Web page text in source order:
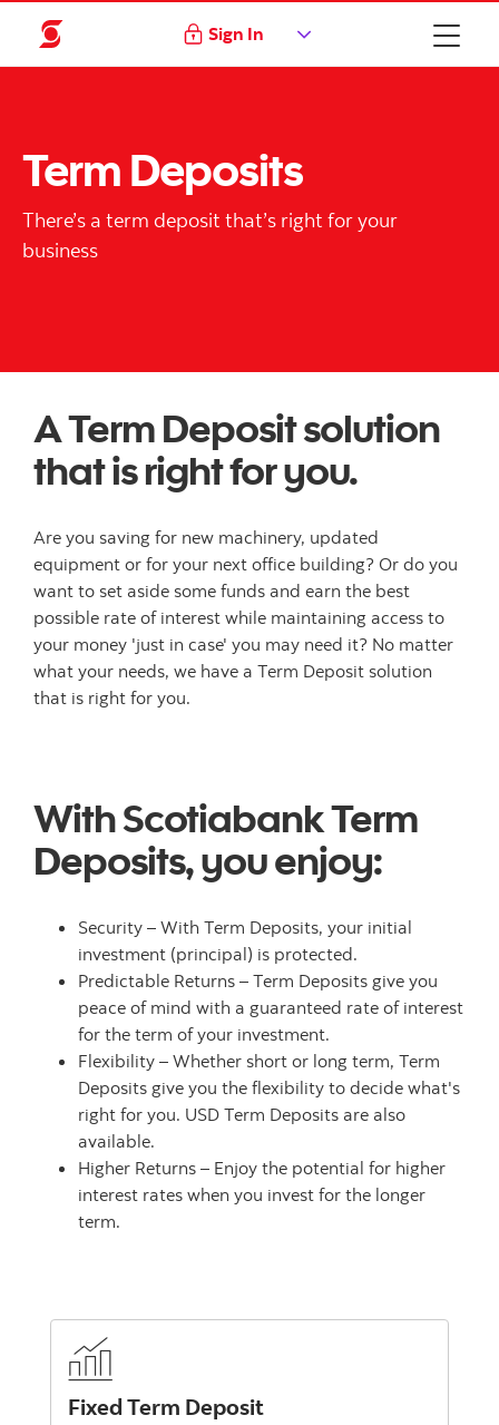
Sign In
Term Deposits
There’s a term deposit that’s right for your
business
A Term Deposit solution
that is right for you.
Are you saving for new machinery, updated
equipment or for your next office building? Or do you
want to set aside some funds and earn the best
possible rate of interest while maintaining access to
your money 'just in case' you may need it? No matter
what your needs, we have a Term Deposit solution
that is right for you.
With Scotiabank Term
Deposits, you enjoy:
Security – With Term Deposits, your initial
investment (principal) is protected.
Predictable Returns – Term Deposits give you
peace of mind with a guaranteed rate of interest
for the term of your investment.
Flexibility – Whether short or long term, Term
Deposits give you the flexibility to decide what's
right for you. USD Term Deposits are also
available.
Higher Returns – Enjoy the potential for higher
interest rates when you invest for the longer
term.
Fixed Term Deposit